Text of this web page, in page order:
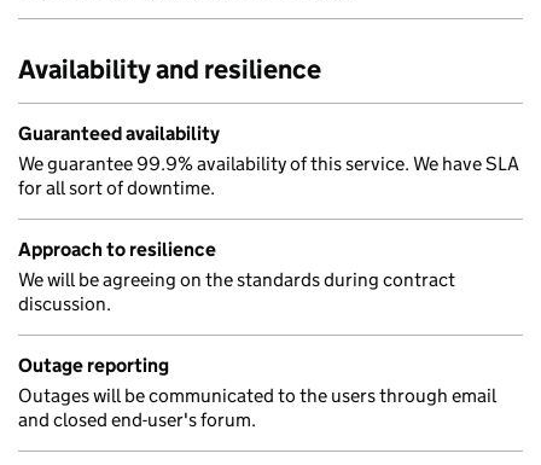
Availability and resilience
Guaranteed availability
We guarantee 99.9% availability of this service. We have SLA
for all sort of downtime.
Approach to resilience
We will be agreeing on the standards during contract
discussion.
Outage reporting
Outages will be communicated to the users through email
and closed end-user's forum.